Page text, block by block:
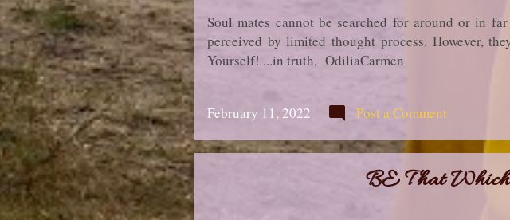
Soul mates cannot be searched for around or in
perceived by limited thought process. However,
Yourself! ...in truth, OdiliaCarmen
February 11, 2022 Post a Comment
BE That